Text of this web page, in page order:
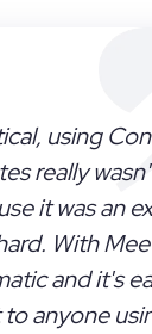
using
really
it was an
With
and it's
anyone